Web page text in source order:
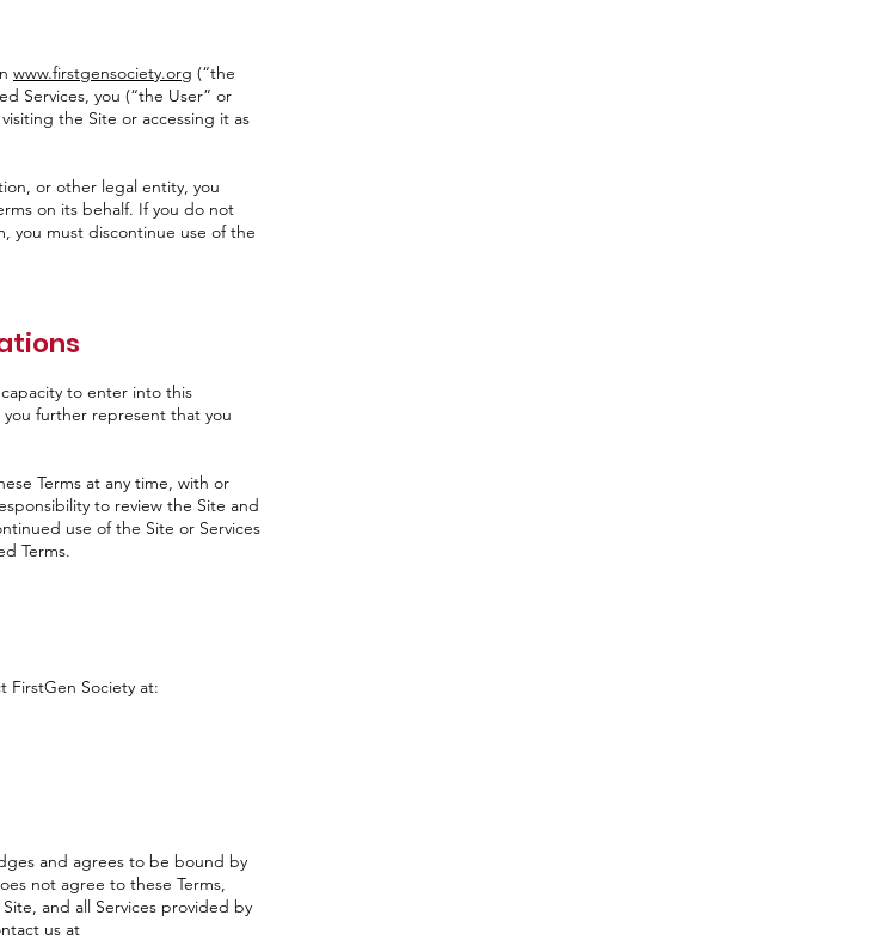
www.firstgensociety.org (“the
Services, you (“the User” or
the Site or accessing it as
or other legal entity, you
on its behalf. If you do not
you must discontinue use of the
to enter into this
further represent that you
Terms at any time, with or
to review the Site and
use of the Site or Services
Terms.
FirstGen Society at:
and agrees to be bound by
not agree to these Terms,
and all Services provided by
us at